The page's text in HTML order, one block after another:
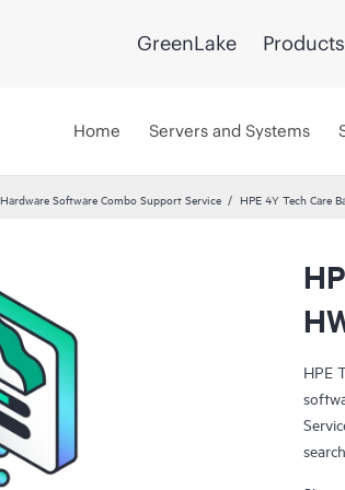
GreenLake
Home Servers and Systems
Hardware Software Combo Support Service HPE 4Y Tech Care
HPE